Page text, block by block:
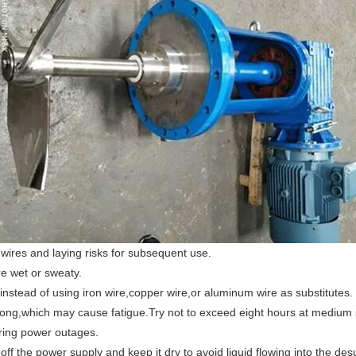
and laying risks for subsequent use.
wet or sweaty.
of using iron wire,copper wire,or aluminum wire as substitutes.
may cause fatigue.Try not to exceed eight hours at
power outages.
the power supply and keep it dry to avoid liquid flowing into the